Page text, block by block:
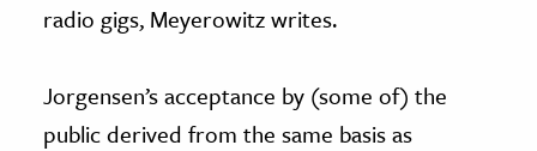
radio gigs, Meyerowitz writes.
Jorgensen’s acceptance by (some of) the
public derived from the same basis as